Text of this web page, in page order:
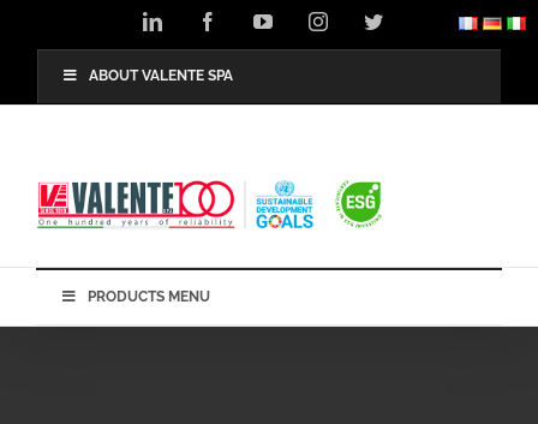
LinkedIn FacebookYouTubeInstagramTwitter
ABOUT VALENTE SPA
PRODUCTS MENU